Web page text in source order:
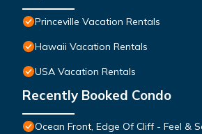
Princeville Vacation Rentals
Hawaii Vacation Rentals
USA Vacation Rentals
Recently Booked Condo
Ocean Front, Edge Of Cliff - Feel &